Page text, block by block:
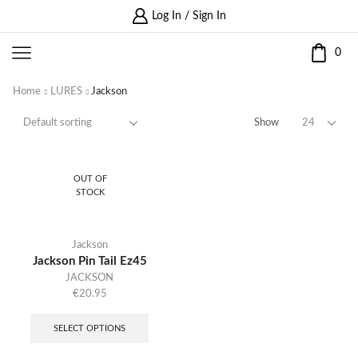
Log In / Sign In
0
Home LURES Jackson
Show
OUT OF
STOCK
Jackson
Jackson Pin Tail Ez45
JACKSON
€20.95
SELECT OPTIONS